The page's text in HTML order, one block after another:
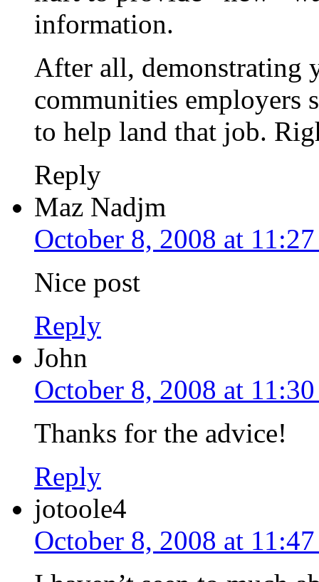
information.
After all, demonstrating
communities employers
to help land that job.
Reply
Maz Nadjm
October 8, 2008 at
Nice post
Reply
John
October 8, 2008 at
Thanks for the advice!
Reply
jotoole4
October 8, 2008 at